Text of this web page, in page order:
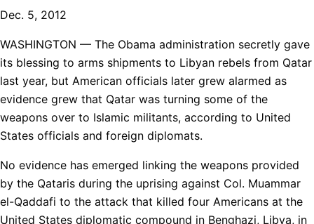
Dec. 5, 2012
WASHINGTON — The Obama administration secretly gave
its blessing to arms shipments to Libyan rebels from Qatar
last year, but American officials later grew alarmed as
evidence grew that Qatar was turning some of the
weapons over to Islamic militants, according to United
States officials and foreign diplomats.
No evidence has emerged linking the weapons provided
by the Qataris during the uprising against Col. Muammar
el-Qaddafi to the attack that killed four Americans at the
United States diplomatic compound in Benghazi, Libya, in